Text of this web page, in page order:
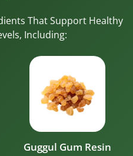
That Support Healthy
Including:
Guggul Gum Resin